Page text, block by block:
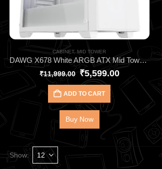
CABINET, MID TOWER
DAWG X678 White ARGB ATX Mid Tower Cabinet – High‑Performance Gaming Case with 4 Pre‑Installed ARGB Fans, 360mm AIO Support & Tempered Glass Panel
₹11,999.00 ₹5,599.00
ADD TO CART
Buy Now
Show: